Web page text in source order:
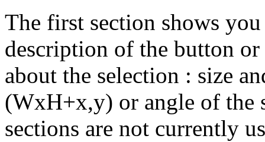
The first section shows
description of the button
about the selection : size
(WxH+x,y) or angle of the
sections are not currently